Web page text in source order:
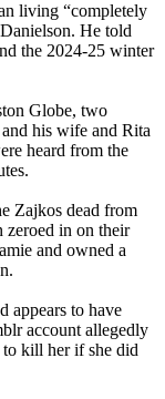
living “completely
He told
the 2024-25 winter
Globe, two
his wife and Rita
heard from the
Zajkos dead from
zeroed in on their
and owned a
appears to have
account allegedly
kill her if she did